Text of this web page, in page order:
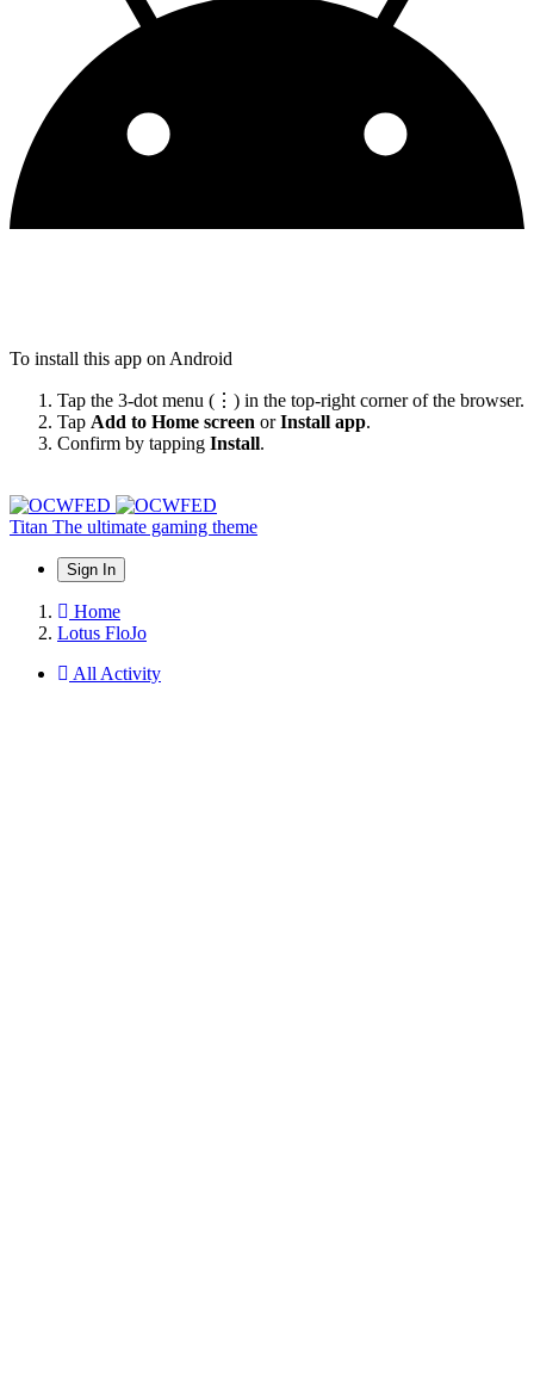
To install this app on Android
Tap the 3-dot menu (⋮) in the top-right corner of the browser.
Tap Add to Home screen orInstall app.
Confirm by tapping Install.
Titan The ultimate gaming theme
Sign In
Home
Lotus FloJo
All Activity